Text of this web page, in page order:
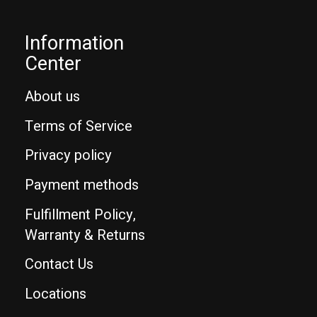
Information
Center
About us
Terms of Service
Privacy policy
Payment methods
Fulfillment Policy,
Warranty & Returns
Contact Us
Locations